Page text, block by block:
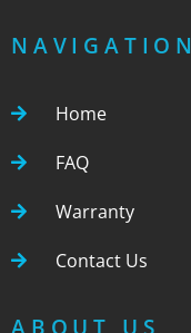
NAVIGATION
Home
FAQ
Warranty
Contact Us
ABOUT US